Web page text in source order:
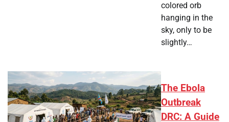
colored orb
hanging in the
sky, only to be
slightly…
The Ebola
Outbreak
DRC: A Guide